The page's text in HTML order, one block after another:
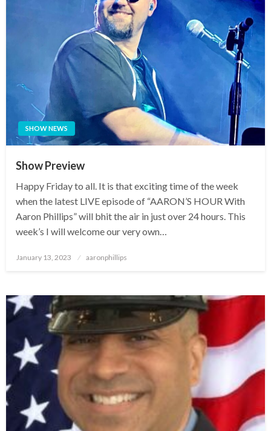
SHOW NEWS
Show Preview
Happy Friday to all. It is that exciting time of the week
when the latest LIVE episode of “AARON’S HOUR With
Aaron Phillips” will bhit the air in just over 24 hours. This
week’s I will welcome our very own…
Posted
January 13, 2023 aaronphillips